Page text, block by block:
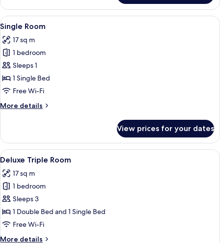
Smoking
Twin
Room,
2
Single
Beds,
Non
Smoking
View
all
photos
for
Single
Room
A hotel room with a wooden desk, a
4
Single Room
17 sq m
1 bedroom
Sleeps 1
1 Single Bed
Free Wi-Fi
More details
More
Room
View prices for your dates
View
all
photos
for
Deluxe
Triple
Room
A hotel room with two beds, a desk, a
4
Deluxe Triple Room
17 sq m
1 bedroom
Sleeps 3
1 Double Bed and 1 Single Bed
Free Wi-Fi
More details
More